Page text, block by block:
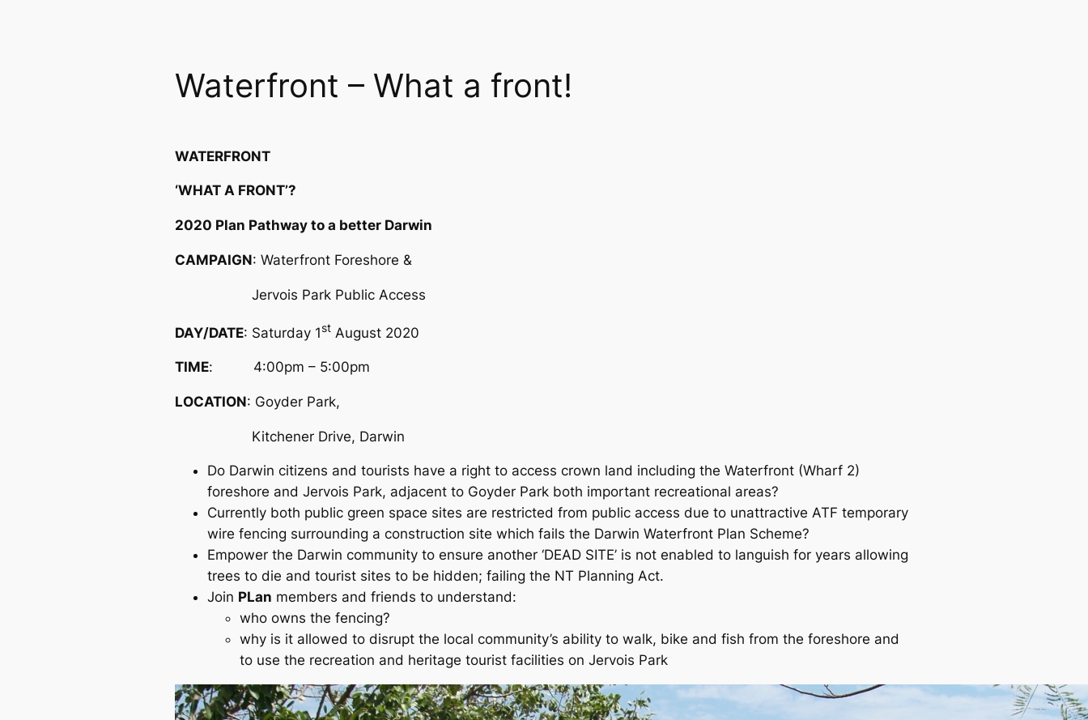
Waterfront – What a front!
WATERFRONT
‘WHAT A FRONT’?
2020 Plan Pathway to a better Darwin
CAMPAIGN: Waterfront Foreshore &
Jervois Park Public Access
DAY/DATE: Saturday 1st August 2020
TIME: 4:00pm – 5:00pm
LOCATION: Goyder Park,
Kitchener Drive, Darwin
Do Darwin citizens and tourists have a right to access crown land including the Waterfront (Wharf 2)
foreshore and Jervois Park, adjacent to Goyder Park both important recreational areas?
Currently both public green space sites are restricted from public access due to unattractive ATF temporary
wire fencing surrounding a construction site which fails the Darwin Waterfront Plan Scheme?
Empower the Darwin community to ensure another ‘DEAD SITE’ is not enabled to languish for years allowing
trees to die and tourist sites to be hidden; failing the NT Planning Act.
Join PLan members and friends to understand:
who owns the fencing?
why is it allowed to disrupt the local community’s ability to walk, bike and fish from the foreshore and
to use the recreation and heritage tourist facilities on Jervois Park